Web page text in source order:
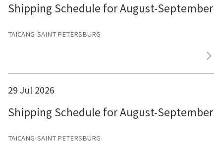
Shipping Schedule for August-September
TAICANG-SAINT PETERSBURG
29 Jul 2026
Shipping Schedule for August-September
TAICANG-SAINT PETERSBURG